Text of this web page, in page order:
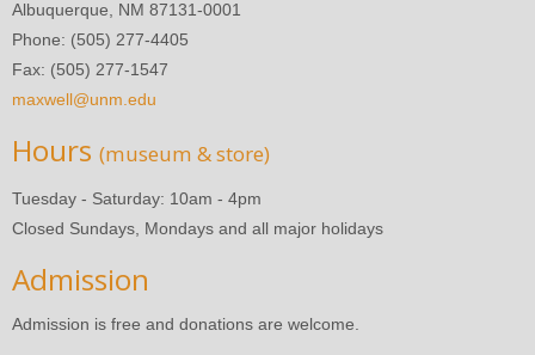
Albuquerque, NM 87131-0001
Phone: (505) 277-4405
Fax: (505) 277-1547
maxwell@unm.edu
Hours (museum & store)
Tuesday - Saturday: 10am - 4pm
Closed Sundays, Mondays and all major holidays
Admission
Admission is free and donations are welcome.